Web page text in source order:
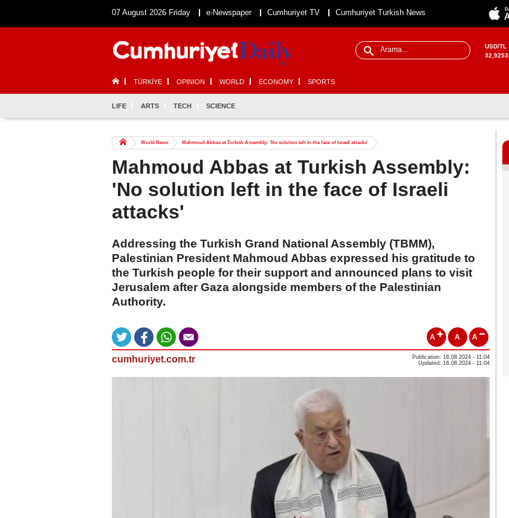
07 August 2026 Friday e-Newspaper Cumhuriyet TV Cumhuriyet Turkish News
USD/TL
32,9253
TÜRKİYE OPINION WORLD ECONOMY SPORTS
LIFE ARTS TECH SCIENCE
World News Mahmoud Abbas at Turkish Assembly: 'No solution left in the face of Israeli attacks'
Mahmoud Abbas at Turkish Assembly:
'No solution left in the face of Israeli
attacks'
Addressing the Turkish Grand National Assembly (TBMM),
Palestinian President Mahmoud Abbas expressed his gratitude to
the Turkish people for their support and announced plans to visit
Jerusalem after Gaza alongside members of the Palestinian
Authority.
A A A
cumhuriyet.com.tr
Publication: 16.08.2024 - 11:04
Updated: 16.08.2024 - 11:04